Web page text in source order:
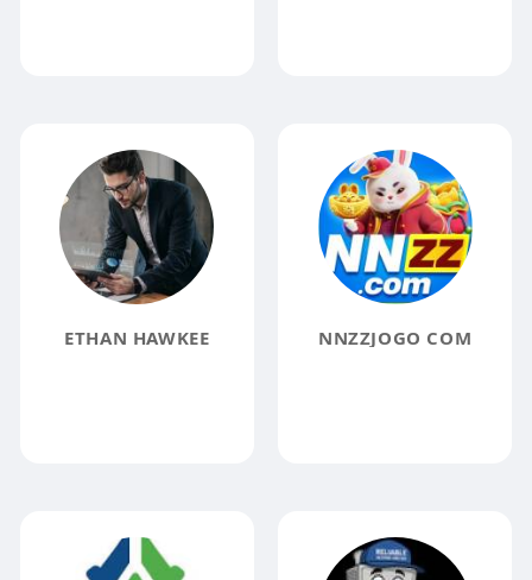
ETHAN HAWKEE NNZZJOGO COM